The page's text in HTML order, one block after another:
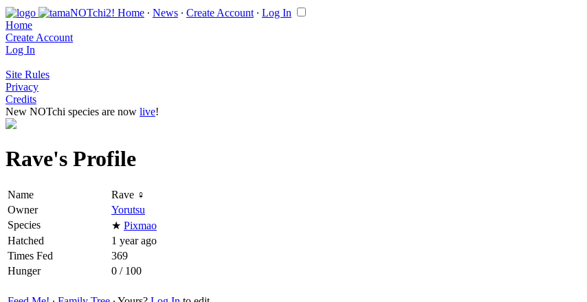
Home ∙ News ∙ Create Account ∙ Log In
Home
Create Account
Log In
Site Rules
Privacy
Credits
New NOTchi species are now live!
Rave's Profile
Name
Rave ♀
Owner
Yorutsu
Species
★ Pixmao
Hatched
1 year ago
Times Fed
369
Hunger
0 / 100